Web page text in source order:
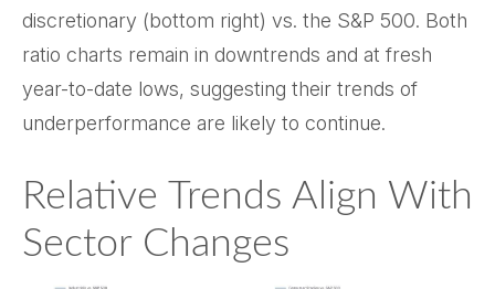
discretionary (bottom right) vs. the S&P 500. Both
ratio charts remain in downtrends and at fresh
year-to-date lows, suggesting their trends of
underperformance are likely to continue.
Relative Trends Align With
Sector Changes